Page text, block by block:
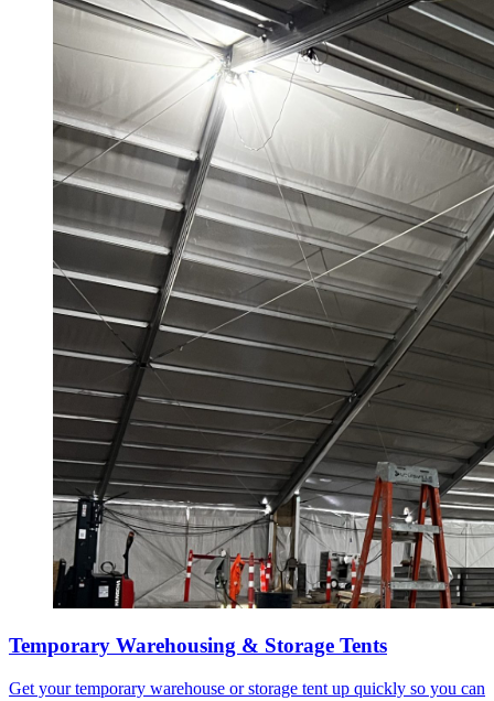
Temporary Warehousing & Storage Tents
Get your temporary warehouse or storage tent up quickly so you can